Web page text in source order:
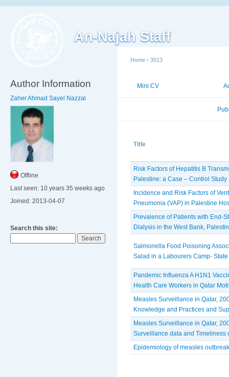
An-Najah Staff
Author Information
Zaher Ahmad Sayel Nazzal
Offline
Last seen: 10 years 35 weeks ago
Joined: 2013-04-07
Search this site:
Home › 3513
Mini CV
Title
Risk Factors of Hepatitis B
Palestine: a Case – Control Study
Incidence and Risk Factors of
Pneumonia (VAP) in Palestine
Prevalence of Patients with End-
Dialysis in the West Bank,
Salmonella Food Poisoning
Salad in a Labourers Camp- State
Pandemic Influenza A H1N1
Health Care Workers in Qatar
Measles Surveillance in Qatar,
Knowledge and Practices and
Measles Surveillance in Qatar,
Surveillance data and Timeliness
Epidemiology of measles